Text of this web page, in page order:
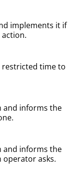
implements it if
time to
and informs the
and informs the
asks.